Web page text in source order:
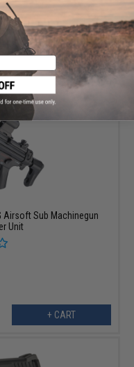
VIEW
Airsoft Sub Machinegun
Unit
+ CART